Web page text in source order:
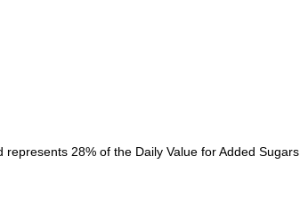
28% of the Daily Value for Added Sugars.